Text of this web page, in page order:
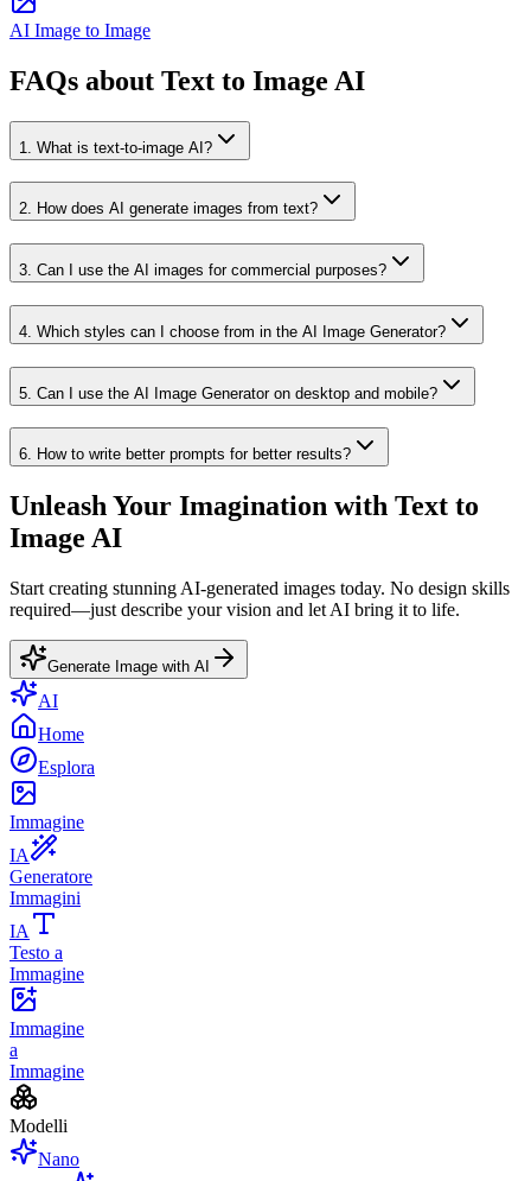
AI Image to Image
FAQs about Text to Image AI
1 What is text-to-image AI?
2. How does AI generate images from text?
3. Can I use the AI images for commercial purposes?
4 Which styles can I choose from in the AI Image Generator?
5 Can I use the AI Image Generator on desktop and mobile?
6. How to write better prompts for better results?
Unleash Your Imagination with Text to
Image AI
Start creating stunning AI-generated images today. No design skills
required—just describe your vision and let AI bring it to life.
Generate Image with AI
AI
Home
Esplora
Immagine
IA
Generatore
Immagini
IA
Testo a
Immagine
Immagine
a
Immagine
Modelli
Nano